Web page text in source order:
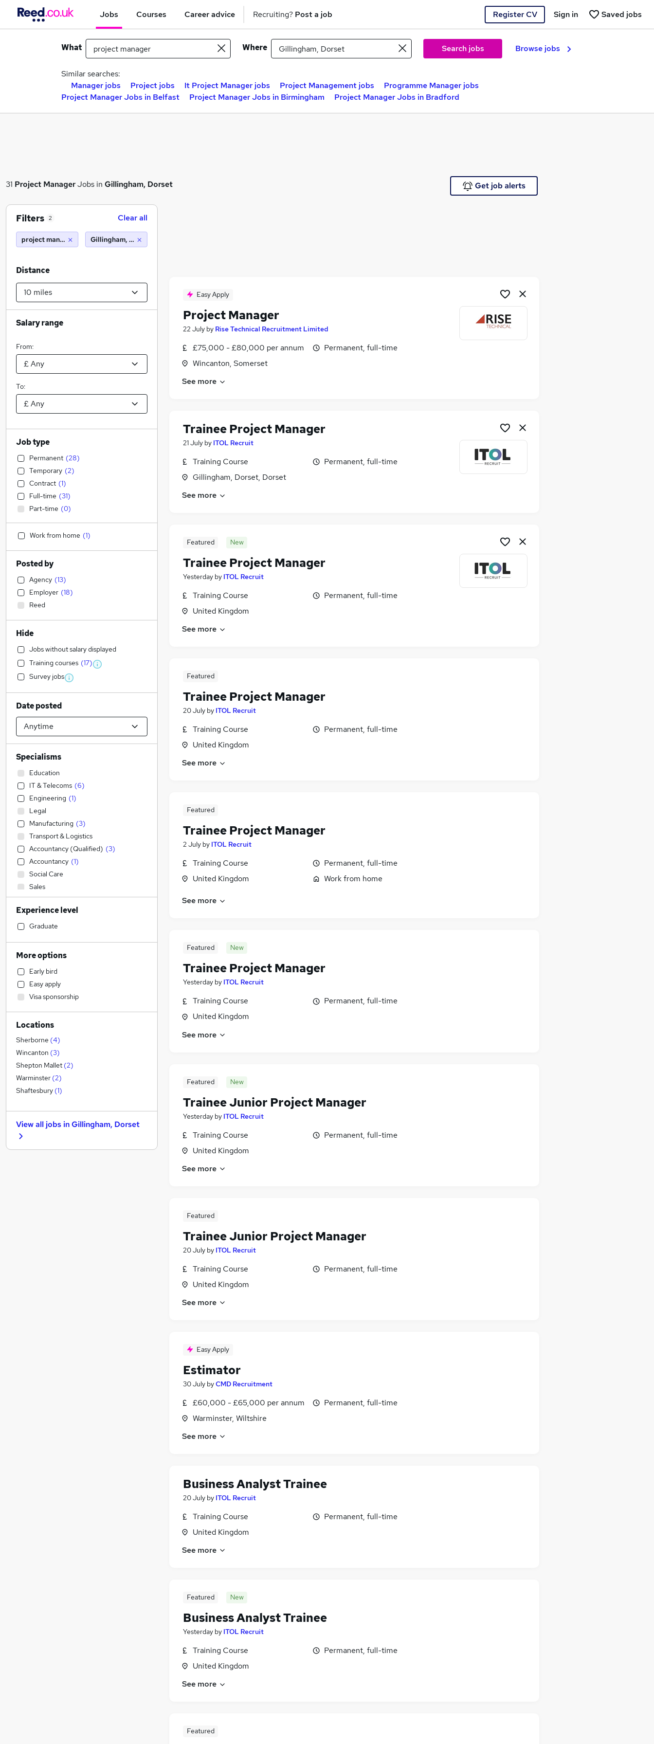
Jobs Courses Career advice Recruiting? Post a job Register CV Saved jobs
Sign in
What Where Search jobs Browse jobs
Similar searches:
Manager jobs
Project jobs It Project Manager jobs Project Management jobs
Programme Manager jobs
Project Manager Jobs in Belfast
Project Manager Jobs in Birmingham Project Manager Jobs in Bradford
31 Project ManagerJobs in Gillingham, Dorset Get job alerts
Easy Apply
Project Manager
22 July by Rise Technical Recruitment Limited
£75,000 - £80,000 per annum
Wincanton, Somerset
Permanent, full-time
See more
Trainee Project Manager
21 July by ITOL Recruit
Training Course
Gillingham, Dorset, Dorset
Permanent, full-time
See more
Featured New
Trainee Project Manager
Yesterday by ITOL Recruit
Training Course
United Kingdom
Permanent, full-time
See more
Featured
Trainee Project Manager
20 July by ITOL Recruit
Training Course
United Kingdom
Permanent, full-time
See more
Featured
Trainee Project Manager
2 July by ITOL Recruit
Training Course
United Kingdom
Permanent, full-time
Work from home
See more
Featured New
Trainee Project Manager
Yesterday by ITOL Recruit
Training Course
United Kingdom
Permanent, full-time
See more
Featured New
Trainee Junior Project Manager
Yesterday by ITOL Recruit
Training Course
United Kingdom
Permanent, full-time
See more
Featured
Trainee Junior Project Manager
20 July by ITOL Recruit
Training Course
United Kingdom
Permanent, full-time
See more
Easy Apply
Estimator
30 July byCMD Recruitment
£60,000 - £65,000 per annum
Warminster, Wiltshire
Permanent, full-time
See more
Business Analyst Trainee
20 July by ITOL Recruit
Training Course
United Kingdom
Permanent, full-time
See more
Featured New
Business Analyst Trainee
Yesterday by ITOL Recruit
Training Course
United Kingdom
Permanent, full-time
See more
Featured
Filters 2 Clear all
project manager Gillingham, Dorset (10 miles)
Distance
Salary range
From:
To:
Job type
Permanent (28)
Temporary (2)
Contract (1)
Full-time (31)
Part-time (0)
Work from home (1)
Posted by
Agency (13)
Employer (18)
Reed
Hide
Jobs without salary displayed
Training courses (17)
Survey jobs
Date posted
Specialisms
Education
IT & Telecoms (6)
Engineering (1)
Legal
Manufacturing (3)
Transport & Logistics
Accountancy (Qualified) (3)
Accountancy (1)
Social Care
Sales
Admin, Secretarial & PA (5)
Construction & Property
Financial Services
Health & Medicine
Customer Service
Other
Human Resources
Purchasing
Motoring & Automotive
Recruitment Consultancy
FMCG
Hospitality & Catering
General Insurance
Strategy & Consultancy
Marketing & PR
Estate Agency
Graduate Training & Internships
Charity & Voluntary
Experience level
Graduate
More options
Early bird
Easy apply
Visa sponsorship
Locations
Sherborne (4)
Wincanton (3)
Shepton Mallet (2)
Warminster (2)
Shaftesbury (1)
View all jobs inGillingham, Dorset